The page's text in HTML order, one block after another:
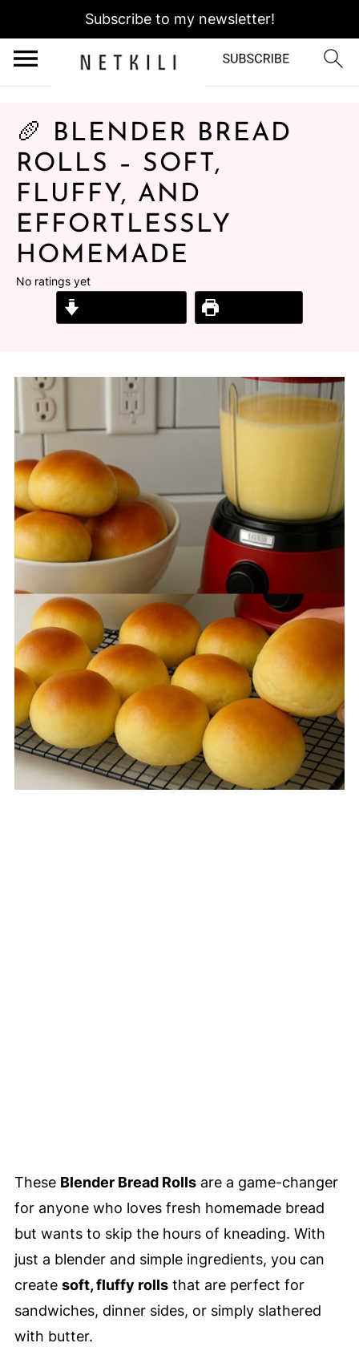
Subscribe to my newsletter!
🥖 BLENDER BREAD
ROLLS – SOFT,
FLUFFY, AND
EFFORTLESSLY
HOMEMADE
No ratings yet
These Blender Bread Rollsare a game-changer
for anyone who loves fresh homemade bread
but wants to skip the hours of kneading. With
just a blender and simple ingredients, you can
create soft, fluffy rollsthat are perfect for
sandwiches, dinner sides, or simply slathered
with butter.